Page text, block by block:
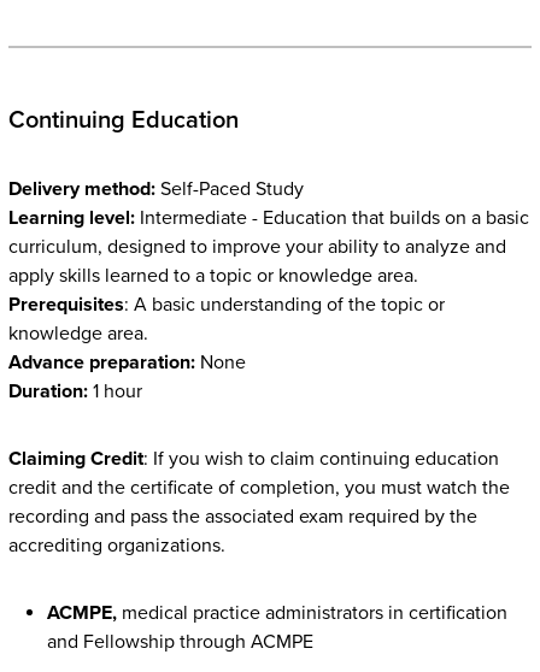
Continuing Education
Delivery method:Self-Paced Study
Learning level: Intermediate - Education that builds on a basic
curriculum, designed to improve your ability to analyze and
apply skills learned to a topic or knowledge area.
Prerequisites: A basic understanding of the topic or
knowledge area.
Advance preparation: None
Duration:1 hour
Claiming Credit: If you wish to claim continuing education
credit and the certificate of completion, you must watch the
recording and pass the associated exam required by the
accrediting organizations.
ACMPE,medical practice administrators in certification
and Fellowship through ACMPE